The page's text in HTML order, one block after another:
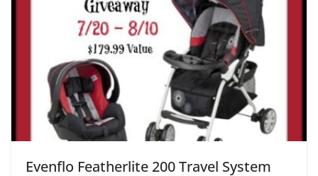
Evenflo Featherlite 200 Travel System